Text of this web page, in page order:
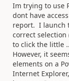
Im trying to use
dont have
report. I launch
correct
to click the little
However, it
elements on a
Internet